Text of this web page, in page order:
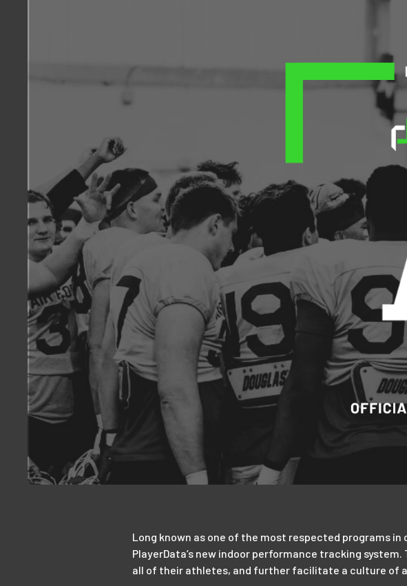
Long known as one of the most respected programs
PlayerData’s new indoor performance tracking
all of their athletes, and further facilitate a culture of